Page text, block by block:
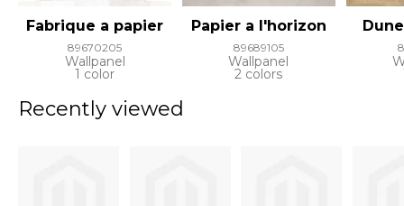
Fabrique a papier
89670205
Wallpanel
1 color
Papier a l'horizon
89689105
Wallpanel
2 colors
Recently viewed